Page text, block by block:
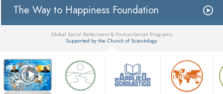
The Way to Happiness Foundation
Global Social Betterment & Humanitarian Programs
Supported by the Church of Scientology